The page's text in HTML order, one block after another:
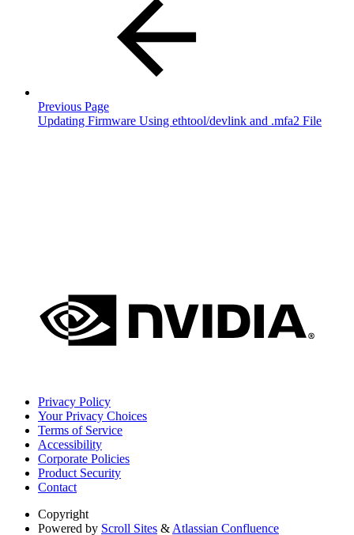
Previous Page
Updating Firmware Using ethtool/devlink and .mfa2 File
Privacy Policy
Your Privacy Choices
Terms of Service
Accessibility
Corporate Policies
Product Security
Contact
Copyright
Powered by Scroll Sites & Atlassian Confluence